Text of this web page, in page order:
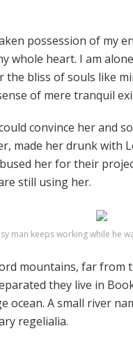
possession of my
whole heart. I am
the bliss of souls like
of mere tranquil
convince her and
made her drunk with
her for their
still using her.
man keeps working while he
mountains, far from
they live in
ocean. A small river
regelialia.